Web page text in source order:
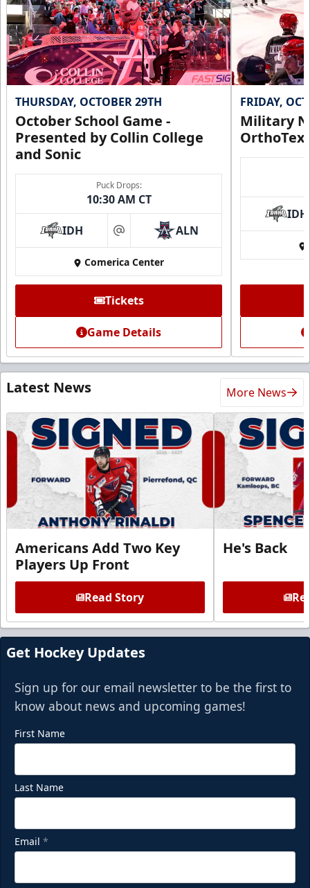
THURSDAY, OCTOBER 29TH
October School Game -
Presented by Collin College
and Sonic
Puck Drops:
10:30 AM CT
IDH at ALN
Comerica Center
Tickets
Game Details
FRIDAY,
Military
IDH
Latest News More News
Americans Add Two Key
Players Up Front
Read Story
He's Back
Get Hockey Updates
Sign up for our email newsletter to be the first to
know about news and upcoming games!
First Name
Last Name
Email *